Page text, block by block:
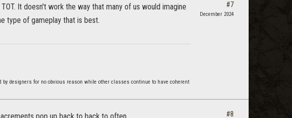
It doesn't work the way that many of us would imagine
type of gameplay that is best.
designers for no obvious reason while other classes continue to have coherent
#7
December 2024
#8